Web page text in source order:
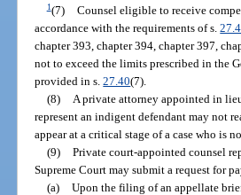
1(7) Counsel eligible to receive
accordance with the requirements of s.
chapter 393, chapter 394, chapter 397,
not to exceed the limits prescribed in the
provided in s.27.40(7).
(8)
A private attorney appointed in
represent an indigent defendant may not
appear at a critical stage of a case who is
(9) Private court-appointed counsel
Supreme Court may submit a request for
(a) Upon the filing of an appellate